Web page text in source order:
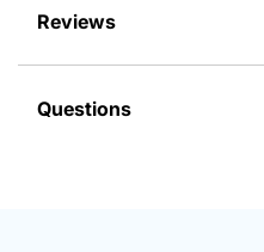
Reviews
Questions